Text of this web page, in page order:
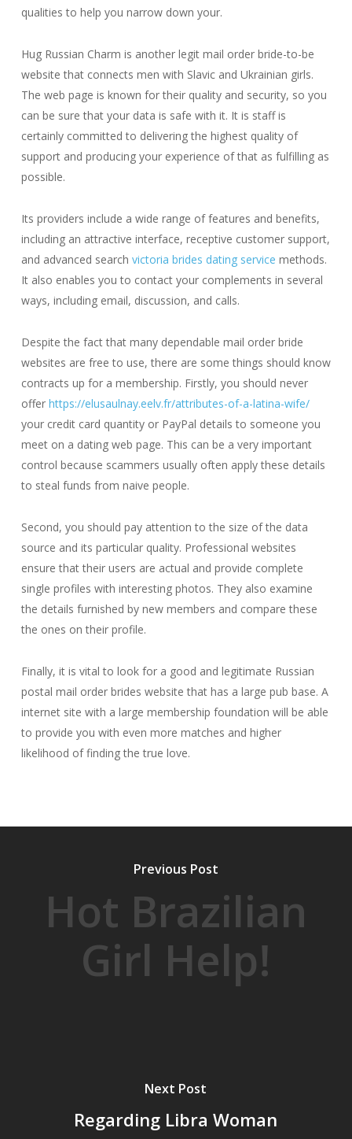
qualities to help you narrow down your.
Hug Russian Charm is another legit mail order bride-to-be
website that connects men with Slavic and Ukrainian girls.
The web page is known for their quality and security, so you
can be sure that your data is safe with it. It is staff is
certainly committed to delivering the highest quality of
support and producing your experience of that as fulfilling as
possible.
Its providers include a wide range of features and benefits,
including an attractive interface, receptive customer support,
and advanced search victoria brides dating service methods.
It also enables you to contact your complements in several
ways, including email, discussion, and calls.
Despite the fact that many dependable mail order bride
websites are free to use, there are some things should know
contracts up for a membership. Firstly, you should never
offer https://elusaulnay.eelv.fr/attributes-of-a-latina-wife/
your credit card quantity or PayPal details to someone you
meet on a dating web page. This can be a very important
control because scammers usually often apply these details
to steal funds from naive people.
Second, you should pay attention to the size of the data
source and its particular quality. Professional websites
ensure that their users are actual and provide complete
single profiles with interesting photos. They also examine
the details furnished by new members and compare these
the ones on their profile.
Finally, it is vital to look for a good and legitimate Russian
postal mail order brides website that has a large pub base. A
internet site with a large membership foundation will be able
to provide you with even more matches and higher
likelihood of finding the true love.
Previous Post
Hot Brazilian
Girl Help!
Next Post
Regarding Libra Woman